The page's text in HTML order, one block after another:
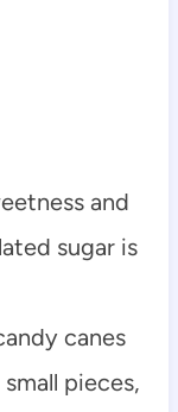
and
sugar is
canes
pieces,